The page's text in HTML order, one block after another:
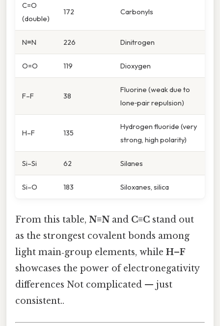
C=O
(double)
172 Carbonyls
N≡N 226 Dinitrogen
O=O 119 Dioxygen
F–F 38
Fluorine (weak due to
lone‑pair repulsion)
H–F 135
Hydrogen fluoride (very
strong, high polarity)
Si–Si 62 Silanes
Si–O 183 Siloxanes, silica
From this table, N≡N and C≡C stand out
as the strongest covalent bonds among
light main‑group elements, while H–F
showcases the power of electronegativity
differences Not complicated — just
consistent..